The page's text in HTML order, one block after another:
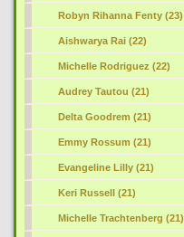
Robyn Rihanna Fenty (23)
Aishwarya Rai (22)
Michelle Rodriguez (22)
Audrey Tautou (21)
Delta Goodrem (21)
Emmy Rossum (21)
Evangeline Lilly (21)
Keri Russell (21)
Michelle Trachtenberg (21)